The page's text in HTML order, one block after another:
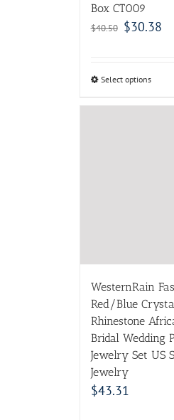
Box CT009
$40.50 $30.38
Select options
WesternRain
Red/Blue
Rhinestone
Bridal Wedding
Jewelry Set US
Jewelry
$43.31